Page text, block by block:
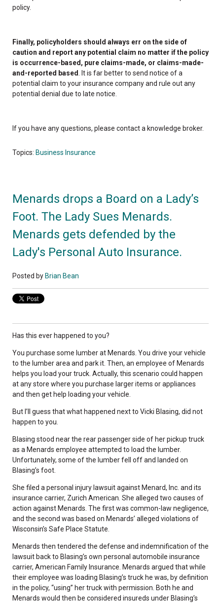
policy.
Finally, policyholders should always err on the side of
caution and report any potential claim no matter if the policy
is occurrence-based, pure claims-made, or claims-made-
and-reported based. It is far better to send notice of a
potential claim to your insurance company and rule out any
potential denial due to late notice.
If you have any questions, please contact a knowledge broker.
Topics: Business Insurance
Menards drops a Board on a Lady’s
Foot. The Lady Sues Menards.
Menards gets defended by the
Lady's Personal Auto Insurance.
Posted by Brian Bean
Has this ever happened to you?
You purchase some lumber at Menards. You drive your vehicle
to the lumber area and park it. Then, an employee of Menards
helps you load your truck. Actually, this scenario could happen
at any store where you purchase larger items or appliances
and then get help loading your vehicle.
But I’ll guess that what happened next to Vicki Blasing, did not
happen to you.
Blasing stood near the rear passenger side of her pickup truck
as a Menards employee attempted to load the lumber.
Unfortunately, some of the lumber fell off and landed on
Blasing’s foot.
She filed a personal injury lawsuit against Menard, Inc. and its
insurance carrier, Zurich American. She alleged two causes of
action against Menards. The first was common-law negligence,
and the second was based on Menards’ alleged violations of
Wisconsin’s Safe Place Statute.
Menards then tendered the defense and indemnification of the
lawsuit back to Blasing’s own personal automobile insurance
carrier, American Family Insurance. Menards argued that while
their employee was loading Blasing’s truck he was, by definition
in the policy, “using” her truck with permission. Both he and
Menards would then be considered insureds under Blasing’s